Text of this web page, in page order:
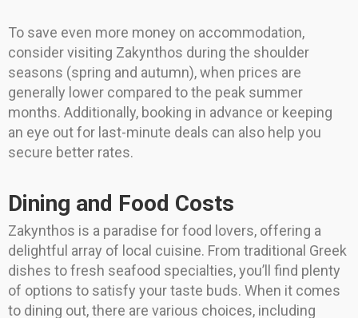
To save even more money on accommodation,
consider visiting Zakynthos during the shoulder
seasons (spring and autumn), when prices are
generally lower compared to the peak summer
months. Additionally, booking in advance or keeping
an eye out for last-minute deals can also help you
secure better rates.
Dining and Food Costs
Zakynthos is a paradise for food lovers, offering a
delightful array of local cuisine. From traditional Greek
dishes to fresh seafood specialties, you’ll find plenty
of options to satisfy your taste buds. When it comes
to dining out, there are various choices, including